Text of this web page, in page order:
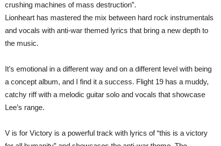
crushing machines of mass destruction”.
Lionheart has mastered the mix between hard rock instrumentals
and vocals with anti-war themed lyrics that bring a new depth to
the music.
It’s emotional in a different way and on a different level with being
a concept album, and I find it a success. Flight 19 has a muddy,
catchy riff with a melodic guitar solo and vocals that showcase
Lee’s range.
V is for Victory is a powerful track with lyrics of “this is a victory